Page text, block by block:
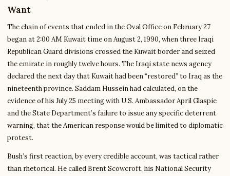
Want
The chain of events that ended in the Oval Office on February 27
began at 2:00 AM Kuwait time on August 2, 1990, when three Iraqi
Republican Guard divisions crossed the Kuwait border and seized
the emirate in roughly twelve hours. The Iraqi state news agency
declared the next day that Kuwait had been “restored” to Iraq as the
nineteenth province. Saddam Hussein had calculated, on the
evidence of his July 25 meeting with U.S. Ambassador April Glaspie
and the State Department’s failure to issue any specific deterrent
warning, that the American response would be limited to diplomatic
protest.
Bush’s first reaction, by every credible account, was tactical rather
than rhetorical. He called Brent Scowcroft, his National Security